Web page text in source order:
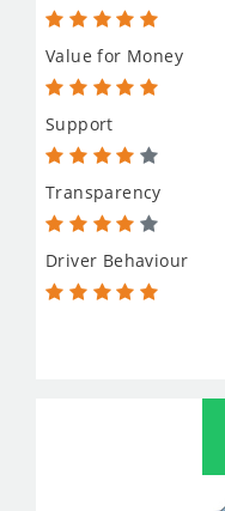
Value for Money
Support
Transparency
Driver Behaviour